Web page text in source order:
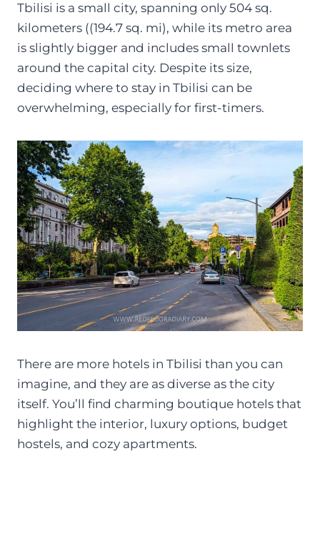
Tbilisi is a small city, spanning only 504 sq.
kilometers ((194.7 sq. mi), while its metro area
is slightly bigger and includes small townlets
around the capital city. Despite its size,
deciding where to stay in Tbilisi can be
overwhelming, especially for first-timers.
There are more hotels in Tbilisi than you can
imagine, and they are as diverse as the city
itself. You’ll find charming boutique hotels that
highlight the interior, luxury options, budget
hostels, and cozy apartments.